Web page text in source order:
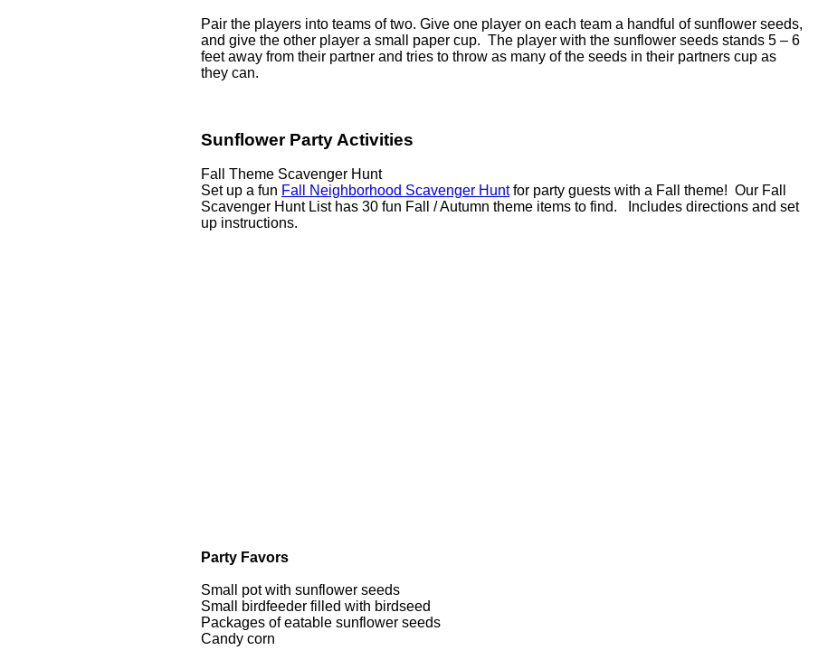
Pair the players into teams of two. Give one player on each team a handful of sunflower seeds,
and give the other player a small paper cup. The player with the sunflower seeds stands 5 – 6
feet away from their partner and tries to throw as many of the seeds in their partners cup as
they can.
Sunflower Party Activities
Fall Theme Scavenger Hunt
Set up a fun Fall Neighborhood Scavenger Huntfor party guests with a Fall theme! Our Fall
Scavenger Hunt List has 30 fun Fall / Autumn theme items to find. Includes directions and set
up instructions.
Party Favors
Small pot with sunflower seeds
Small birdfeeder filled with birdseed
Packages of eatable sunflower seeds
Candy corn